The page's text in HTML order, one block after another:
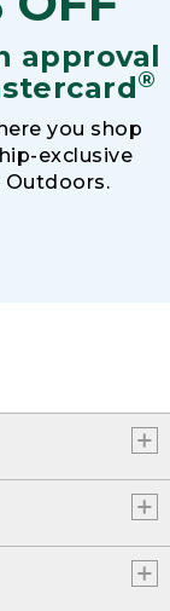
approval
®
you shop
exclusive
Outdoors.